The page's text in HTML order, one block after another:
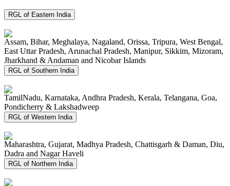
RGL of Eastern India
Assam, Bihar, Meghalaya, Nagaland, Orissa, Tripura, West Bengal,
East Uttar Pradesh, Arunachal Pradesh, Manipur, Sikkim, Mizoram,
Jharkhand & Andaman and Nicobar Islands
RGL of Southern India
TamilNadu, Karnataka, Andhra Pradesh, Kerala, Telangana, Goa,
Pondicherry & Lakshadweep
RGL of Western India
Maharashtra, Gujarat, Madhya Pradesh, Chattisgarh & Daman, Diu,
Dadra and Nagar Haveli
RGL of Northern India